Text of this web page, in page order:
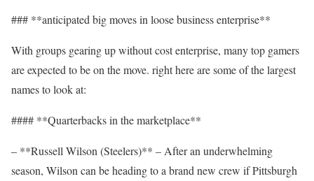
### **anticipated big moves in loose business enterprise**
With groups gearing up without cost enterprise, many top gamers
are expected to be on the move. right here are some of the largest
names to look at:
#### **Quarterbacks in the marketplace**
– **Russell Wilson (Steelers)** – After an underwhelming
season, Wilson can be heading to a brand new crew if Pittsburgh